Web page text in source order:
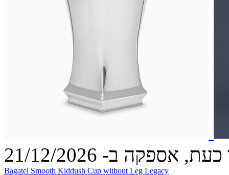
אספקה ב- 21/12/2026
Bagatel Smooth Kiddush Cup without Leg Legacy